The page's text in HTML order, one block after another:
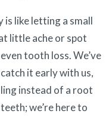
is like letting a small
little ache or spot
tooth loss. We’ve
it early with us,
instead of a root
we’re here to